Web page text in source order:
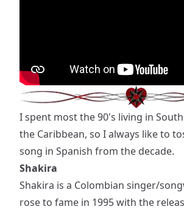
I spent most the 90's living in
the Caribbean, so I always like to
song in Spanish from the decade.
Shakira
Shakira is a Colombian singer/
rose to fame in 1995 with the